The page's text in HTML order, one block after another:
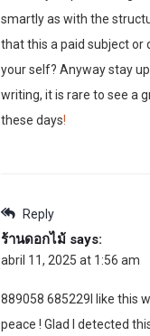
smartly as with the
that this a paid subject or
your self? Anyway stay
writing, it is rare to see a
these days!
Reply
ร้านดอกไม้ says:
abril 11, 2025 at 1:56 am
889058 685229I like this
peace ! Glad I detected